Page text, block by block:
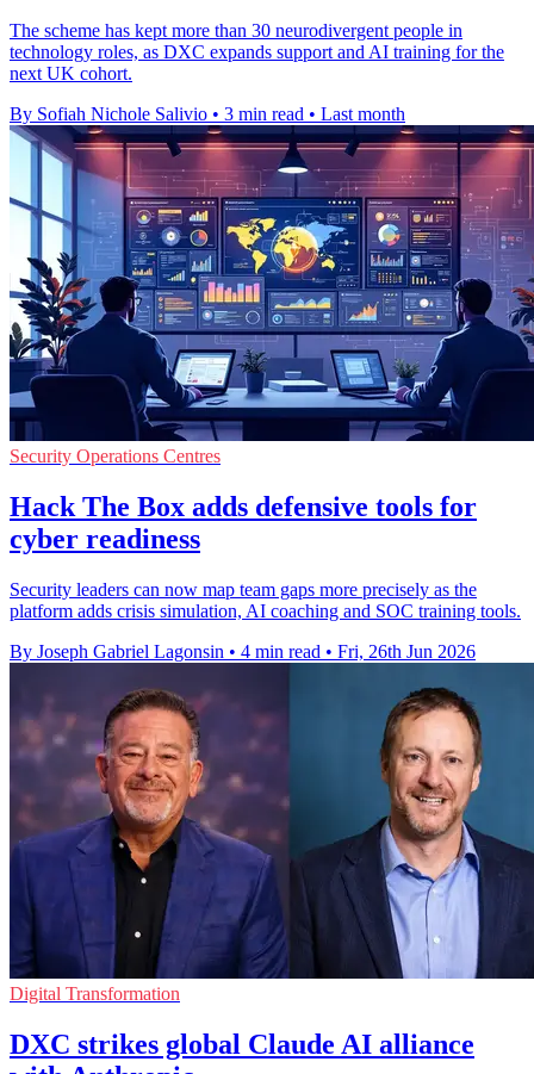
The scheme has kept more than 30 neurodivergent people in
technology roles, as DXC expands support and AI training for the
next UK cohort.
By Sofiah Nichole Salivio • 3 min read • Last month
Security Operations Centres
Hack The Box adds defensive tools for
cyber readiness
Security leaders can now map team gaps more precisely as the
platform adds crisis simulation, AI coaching and SOC training tools.
By Joseph Gabriel Lagonsin • 4 min read • Fri, 26th Jun 2026
Digital Transformation
DXC strikes global Claude AI alliance